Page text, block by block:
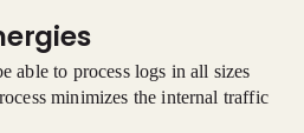
able to process logs in all sizes
minimizes the internal traffic